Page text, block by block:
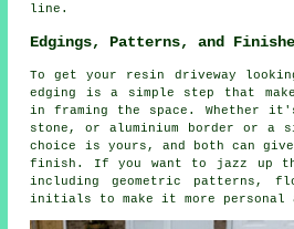
line.
Edgings, Patterns, and
To get your resin driveway
edging is a simple step that
in framing the space. Whether
stone, or aluminium border or a
choice is yours, and both can
finish. If you want to jazz up
including geometric patterns,
initials to make it more